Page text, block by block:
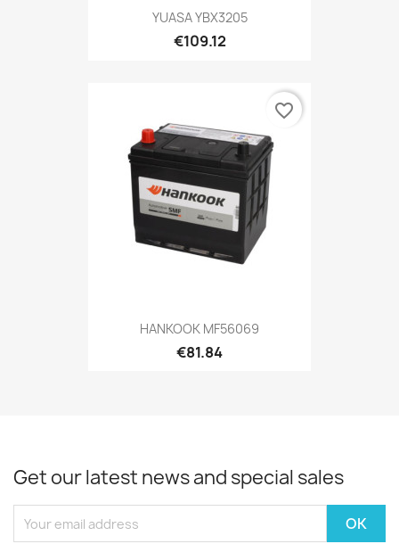
YUASA YBX3205
€109.12
HANKOOK MF56069
€81.84
favorite_border
Get our latest news and special sales